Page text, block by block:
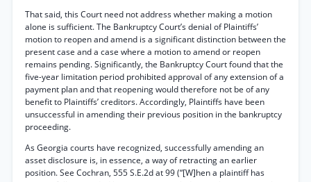
That said, this Court need not address whether making a motion
alone is sufficient. The Bankruptcy Court’s denial of Plaintiffs’
motion to reopen and amend is a significant distinction between the
present case and a case where a motion to amend or reopen
remains pending. Significantly, the Bankruptcy Court found that the
five-year limitation period prohibited approval of any extension of a
payment plan and that reopening would therefore not be of any
benefit to Plaintiffs’ creditors. Accordingly, Plaintiffs have been
unsuccessful in amending their previous position in the bankruptcy
proceeding.
As Georgia courts have recognized, successfully amending an
asset disclosure is, in essence, a way of retracting an earlier
position. See Cochran, 555 S.E.2d at 99 (“[W]hen a plaintiff has